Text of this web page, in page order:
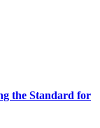
the Standard for